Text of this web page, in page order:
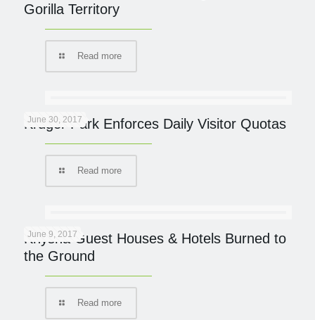
Gorilla Territory
Read more
June 30, 2017
Kruger Park Enforces Daily Visitor Quotas
Read more
June 9, 2017
Knysna Guest Houses & Hotels Burned to
the Ground
Read more